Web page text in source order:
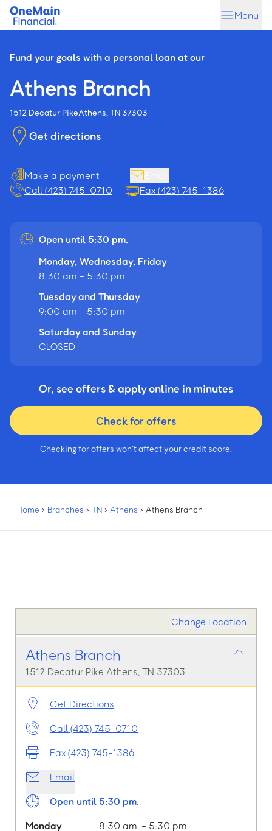
Skip
content
Skip
Menu
Fund your goals with a personal loan at our
Athens Branch
1512 Decatur PikeAthens, TN 37303
Get directions
Make a payment
Call (423) 745-0710
Fax (423) 745-1386
Open until 5:30 pm.
Monday, Wednesday, Friday
8:30 am - 5:30 pm
Tuesday and Thursday
9:00 am - 5:30 pm
Saturday and Sunday
CLOSED
Or, see offers & apply online in minutes
Check for offers
Checking for offers won’t affect your credit score.
Home › Branches › TN › Athens › Athens Branch
Change Location
Athens Branch
1512 Decatur Pike Athens, TN 37303
Get Directions
Call (423) 745-0710
Fax (423) 745-1386
Email
Open until 5:30 pm.
Monday
8:30 am. - 5:30 pm.